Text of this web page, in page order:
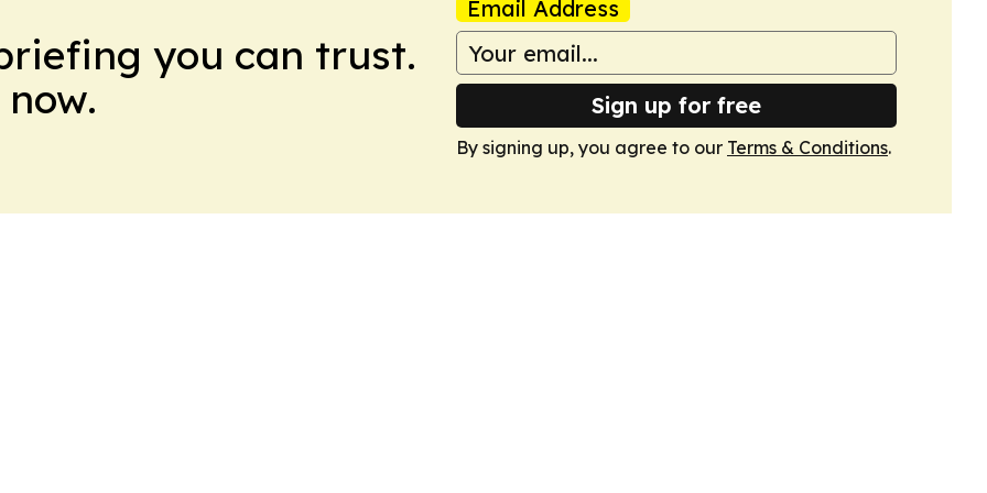
you can trust.
Email Address
Sign up for free
By signing up, you agree to our Terms & Conditions.